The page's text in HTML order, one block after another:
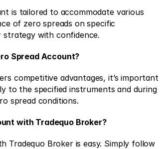
is tailored to accommodate various
of zero spreads on specific
with confidence.
Spread Account?
competitive advantages, it’s important
to the specified instruments and during
spread conditions.
with Tradequo Broker?
Tradequo Broker is easy. Simply follow